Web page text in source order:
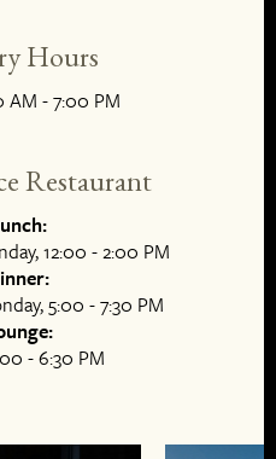
Hours
AM - 7:00 PM
Restaurant
12:00 - 2:00 PM
5:00 - 7:30 PM
- 6:30 PM